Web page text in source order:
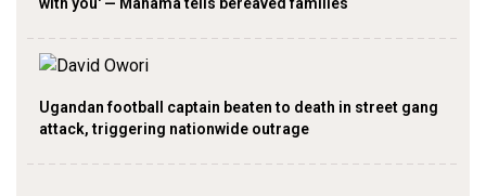
Ugandan football captain beaten to death in street gang
attack, triggering nationwide outrage